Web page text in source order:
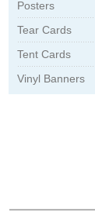
Posters
Tear Cards
Tent Cards
Vinyl Banners